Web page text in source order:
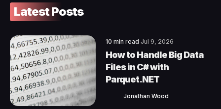
Latest Posts
10 min read Jul 9, 2026
How to Handle Big Data
Files in C# with
Parquet.NET
Jonathan Wood